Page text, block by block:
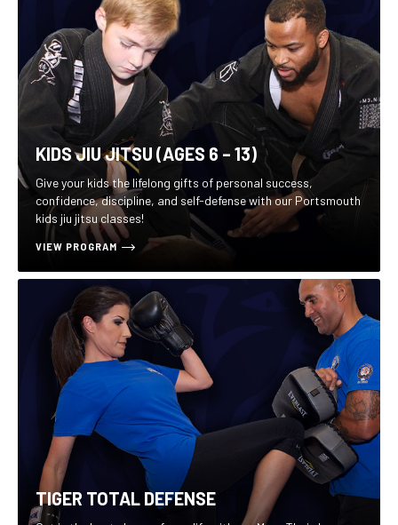
KIDS JIU JITSU (AGES 6 – 13)
Give your kids the lifelong gifts of personal success,
confidence, discipline, and self-defense with our Portsmouth
kids jiu jitsu classes!
VIEW PROGRAM
TIGER TOTAL DEFENSE